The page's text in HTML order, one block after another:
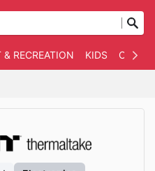
& RECREATION KIDS